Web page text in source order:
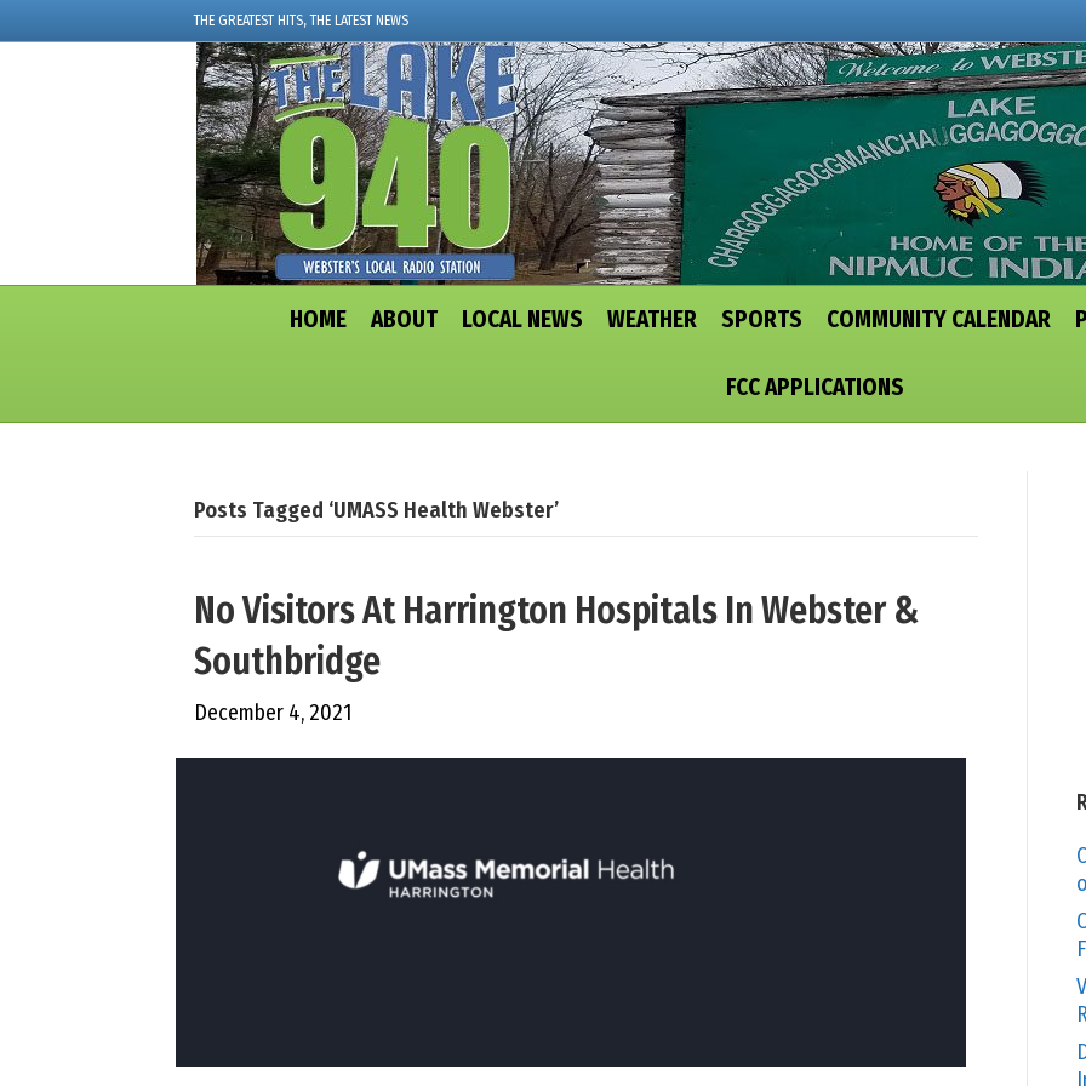
THE GREATEST HITS, THE LATEST NEWS
HOME ABOUT LOCAL NEWS WEATHER SPORTS COMMUNITY CALENDAR
FCC APPLICATIONS
Posts Tagged ‘UMASS Health Webster’
No Visitors At Harrington Hospitals In Webster &
Southbridge
December 4, 2021